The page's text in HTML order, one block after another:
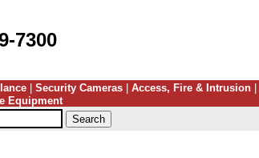
7300
Security Cameras Access, Fire & Intrusion
Equipment